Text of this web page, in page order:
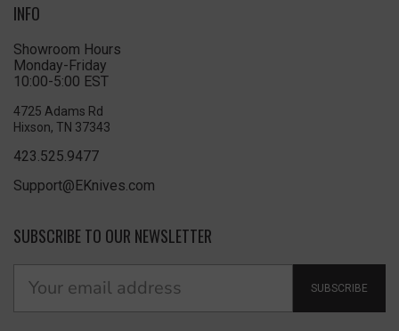
INFO
Showroom Hours
Monday-Friday
10:00-5:00 EST
4725 Adams Rd
Hixson, TN 37343
423.525.9477
Support@EKnives.com
SUBSCRIBE TO OUR NEWSLETTER
SUBSCRIBE